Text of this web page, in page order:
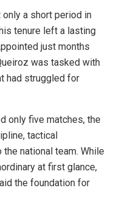
a short period in
tenure left a lasting
just months
was tasked with
had struggled for
only five matches, the
tactical
national team. While
at first glance,
the foundation for